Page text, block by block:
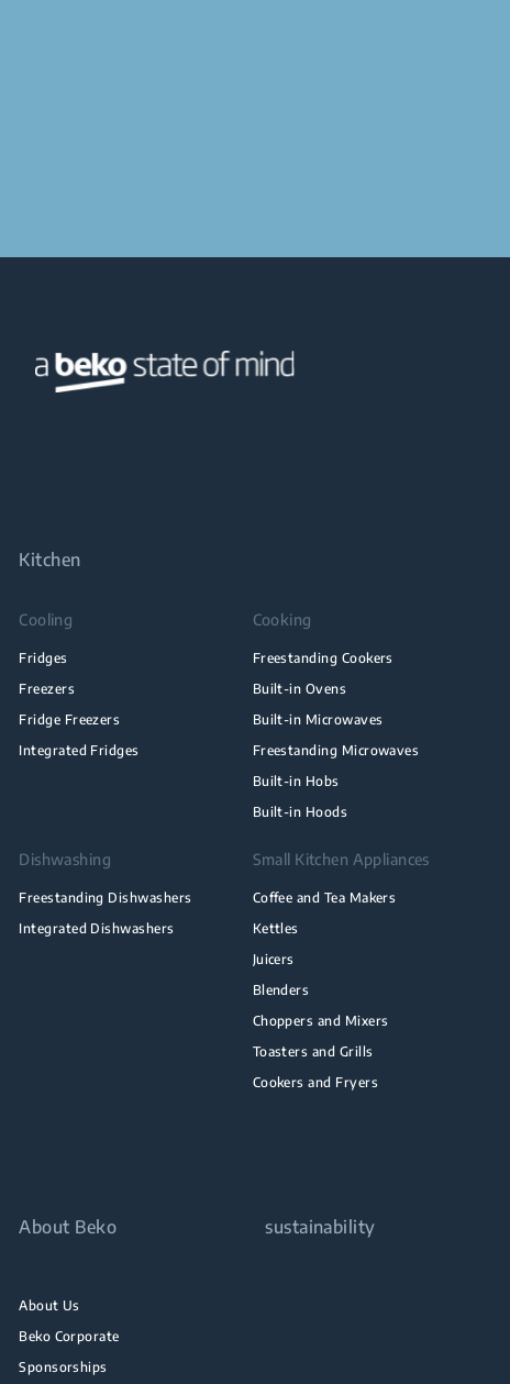
Kitchen
Cooling
Fridges
Freezers
Fridge Freezers
Integrated Fridges
Cooking
Freestanding Cookers
Built-in Ovens
Built-in Microwaves
Freestanding Microwaves
Built-in Hobs
Built-in Hoods
Dishwashing
Freestanding Dishwashers
Integrated Dishwashers
Small Kitchen Appliances
Coffee and Tea Makers
Kettles
Juicers
Blenders
Choppers and Mixers
Toasters and Grills
Cookers and Fryers
About Beko
About Us
Beko Corporate
Sponsorships
sustainability